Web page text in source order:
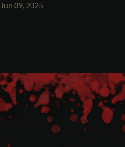
Jun 09, 2025